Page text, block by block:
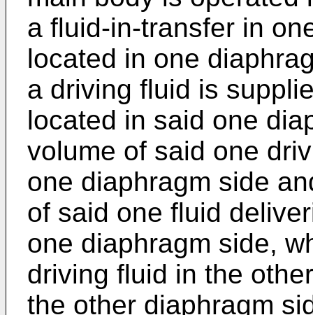
a fluid-in-transfer in
located in one
a driving fluid is
located in said one
volume of said one
one diaphragm side
of said one fluid
one diaphragm side,
driving fluid in the
the other diaphragm